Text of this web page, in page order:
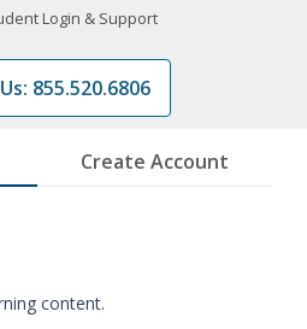
ProgramsLogin & Support
855.520.6806
Create Account
content.